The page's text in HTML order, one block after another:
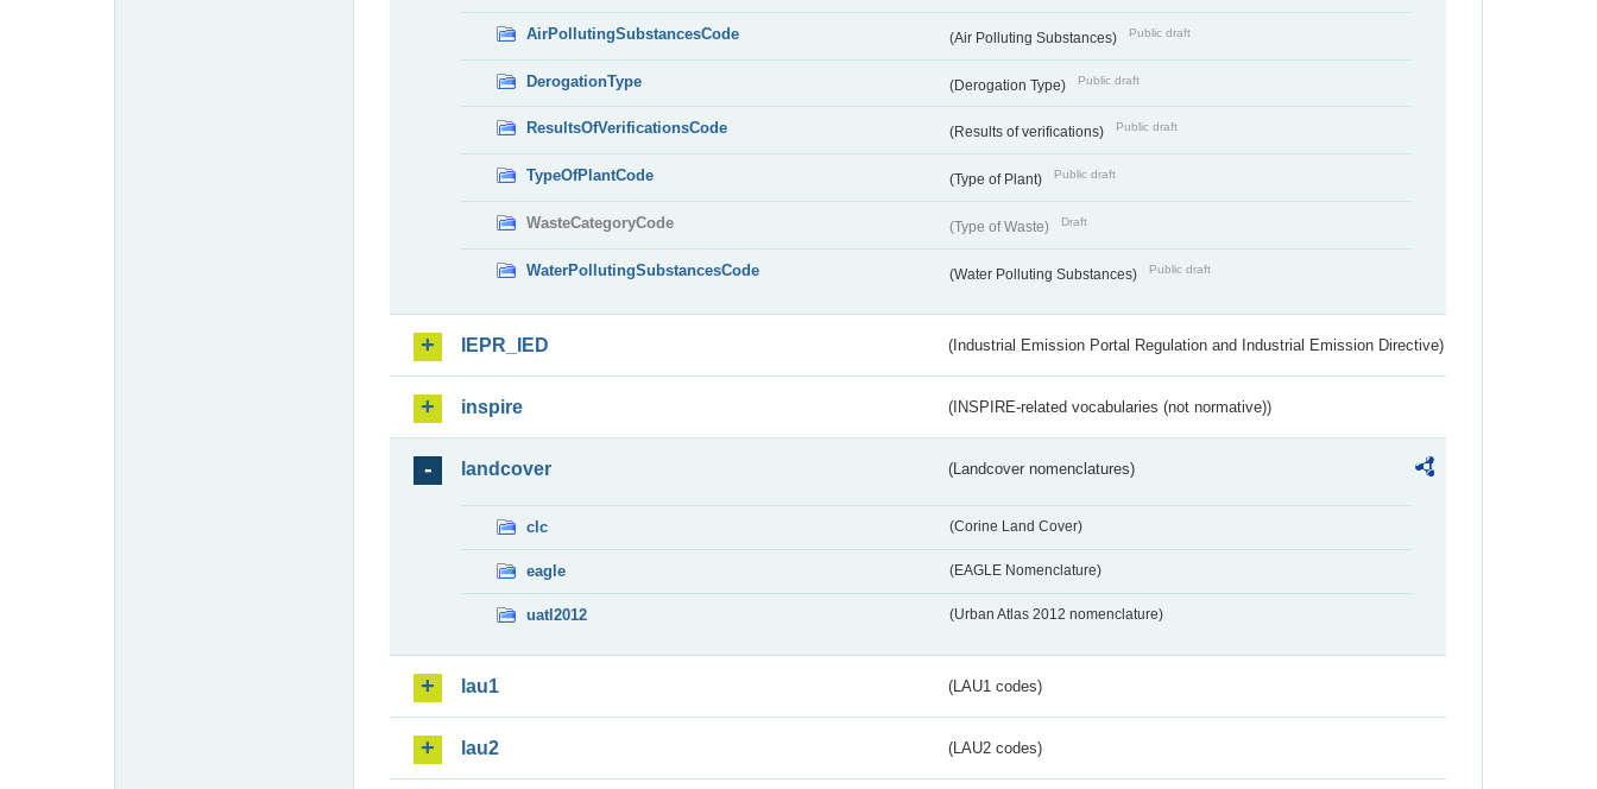
AirPollutingSubstancesCode (Air Polluting Substances) Public draft
DerogationType (Derogation Type) Public draft
ResultsOfVerificationsCode (Results of verifications) Public draft
TypeOfPlantCode (Type of Plant) Public draft
WasteCategoryCode (Type of Waste) Draft
WaterPollutingSubstancesCode (Water Polluting Substances) Public draft
IEPR_IED (Industrial Emission Portal Regulation and Industrial Emission Directive)
inspire (INSPIRE-related vocabularies (not normative))
landcover (Landcover nomenclatures)
clc (Corine Land Cover)
eagle (EAGLE Nomenclature)
uatl2012 (Urban Atlas 2012 nomenclature)
lau1 (LAU1 codes)
lau2 (LAU2 codes)